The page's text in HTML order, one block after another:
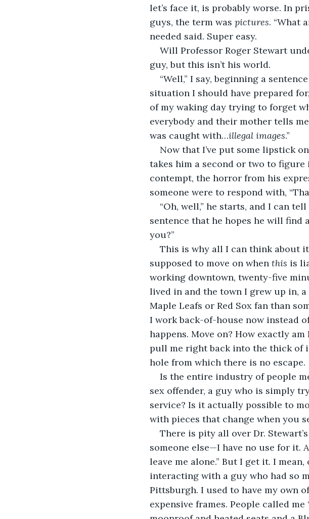
let’s face it, is probably worse. In
guys, the term was pictures. “What
needed said. Super easy.
Will Professor Roger Stewart
guy, but this isn’t his world.
“Well,” I say, beginning a
situation I should have prepared
of my waking day trying to forget
everybody and their mother tells
was caught with…illegal images.”
Now that I’ve put some lipstick
takes him a second or two to
contempt, the horror from his
someone were to respond with,
“Oh, well,” he starts, and I can
sentence that he hopes he will find
you?”
This is why all I can think about
supposed to move on when this is
working downtown, twenty-five
lived in and the town I grew up in,
Maple Leafs or Red Sox fan than
I work back-of-house now instead
happens. Move on? How exactly
pull me right back into the thick of
hole from which there is no escape.
Is the entire industry of people
sex offender, a guy who is simply
service? Is it actually possible to
with pieces that change when you
There is pity all over Dr.
someone else—I have no use for it.
leave me alone.” But I get it. I
interacting with a guy who had so
Pittsburgh. I used to have my own
expensive frames. People called